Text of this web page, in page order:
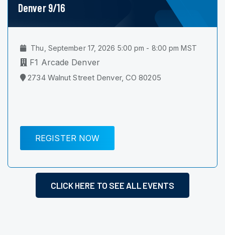
Denver 9/16
Thu, September 17, 2026 5:00 pm - 8:00 pm MST
F1 Arcade Denver
2734 Walnut Street Denver, CO 80205
REGISTER NOW
CLICK HERE TO SEE ALL EVENTS